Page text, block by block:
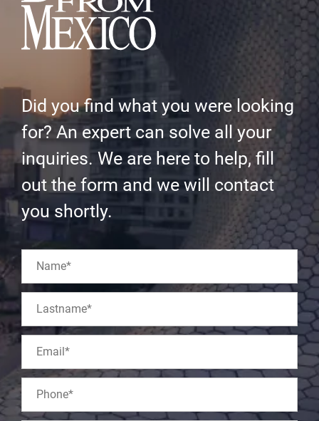
Did you find what you were looking
for? An expert can solve all your
inquiries. We are here to help, fill
out the form and we will contact
you shortly.